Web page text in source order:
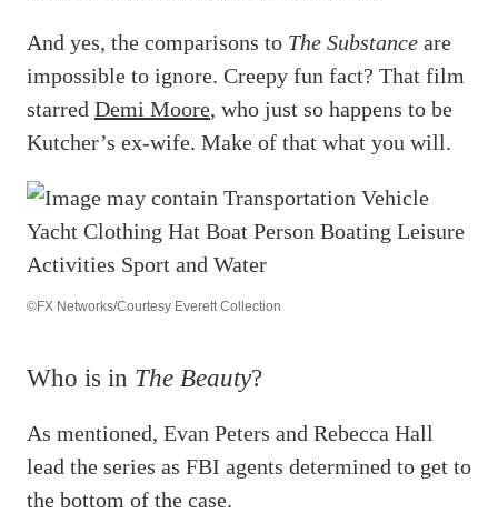
And yes, the comparisons to The Substance are
impossible to ignore. Creepy fun fact? That film
starred Demi Moore, who just so happens to be
Kutcher’s ex-wife. Make of that what you will.
©FX Networks/Courtesy Everett Collection
Who is in The Beauty?
As mentioned, Evan Peters and Rebecca Hall
lead the series as FBI agents determined to get to
the bottom of the case.